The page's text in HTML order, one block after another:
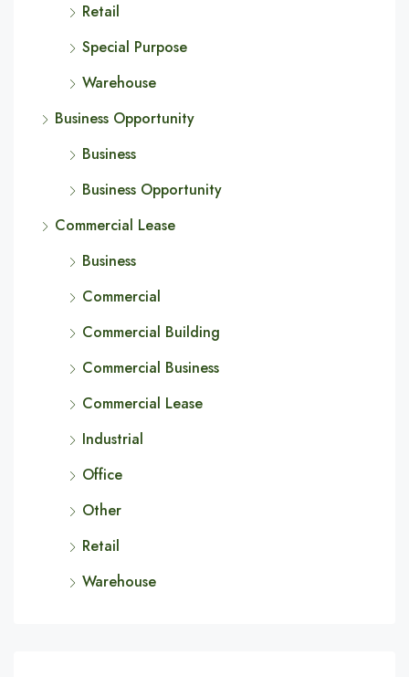
Retail
Special Purpose
Warehouse
Business Opportunity
Business
Business Opportunity
Commercial Lease
Business
Commercial
Commercial Building
Commercial Business
Commercial Lease
Industrial
Office
Other
Retail
Warehouse